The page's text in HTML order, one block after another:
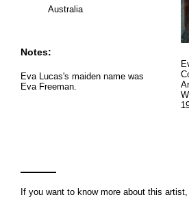
Australia
Notes:
Eva Lucas's maiden name was
Eva Freeman.
If you want to know more about this